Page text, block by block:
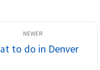
to do in Denver